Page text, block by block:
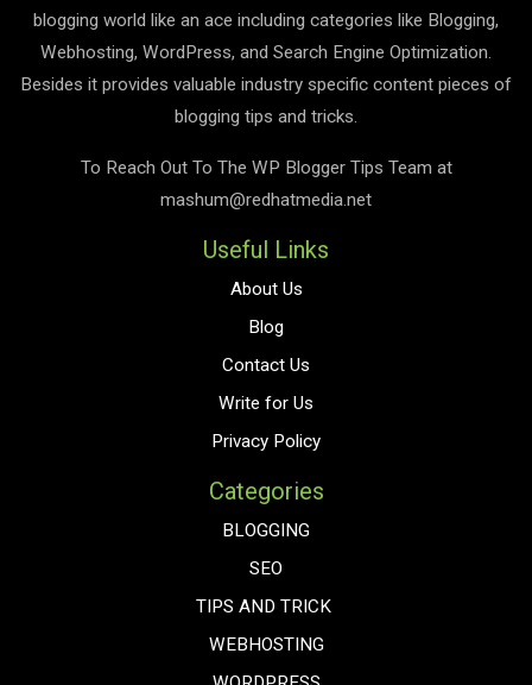
blogging world like an ace including categories like Blogging,
Webhosting, WordPress, and Search Engine Optimization.
Besides it provides valuable industry specific content pieces of
blogging tips and tricks.
To Reach Out To The WP Blogger Tips Team at
mashum@redhatmedia.net
Useful Links
About Us
Blog
Contact Us
Write for Us
Privacy Policy
Categories
BLOGGING
SEO
TIPS AND TRICK
WEBHOSTING